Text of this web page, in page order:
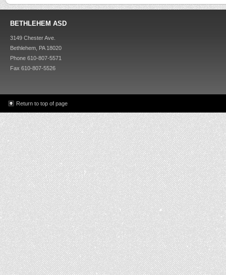
BETHLEHEM ASD
3149 Chester Ave.
Bethlehem, PA 18020
Phone 610-807-5571
Fax 610-807-5526
Return to top of page